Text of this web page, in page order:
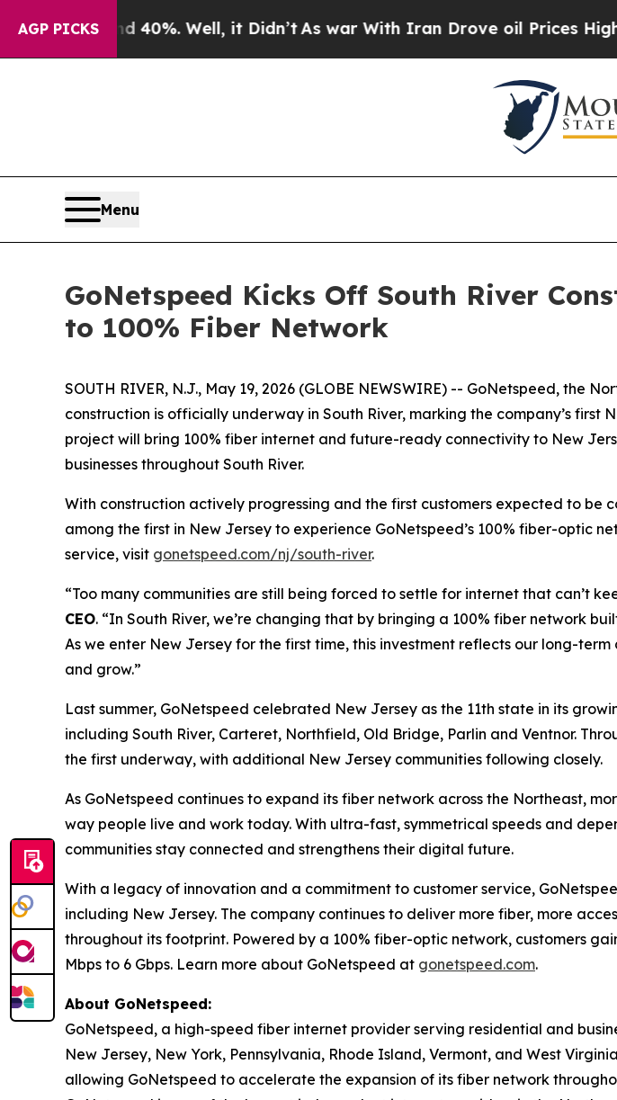
AGP PICKS
Around 40%. Well, it Didn’tAs war With Iran Drove oil Prices Higher,
Menu
GoNetspeed Kicks Off South River
to 100% Fiber Network
SOUTH RIVER, N.J., May 19, 2026 (GLOBE NEWSWIRE) -- GoNetspeed,
construction is officially underway in South River, marking the company’s first
project will bring 100% fiber internet and future-ready connectivity to New
businesses throughout South River.
With construction actively progressing and the first customers expected to be
among the first in New Jersey to experience GoNetspeed’s 100% fiber-optic
service, visit gonetspeed.com/nj/south-river.
“Too many communities are still being forced to settle for internet that can’t
CEO. “In South River, we’re changing that by bringing a 100% fiber network
As we enter New Jersey for the first time, this investment reflects our long-
and grow.”
Last summer, GoNetspeed celebrated New Jersey as the 11th state in its
including South River, Carteret, Northfield, Old Bridge, Parlin and Ventnor.
the first underway, with additional New Jersey communities following closely.
As GoNetspeed continues to expand its fiber network across the Northeast,
way people live and work today. With ultra-fast, symmetrical speeds and
communities stay connected and strengthens their digital future.
With a legacy of innovation and a commitment to customer service,
including New Jersey. The company continues to deliver more fiber, more
throughout its footprint. Powered by a 100% fiber-optic network, customers
Mbps to 6 Gbps. Learn more about GoNetspeed at gonetspeed.com.
About GoNetspeed:
GoNetspeed, a high-speed fiber internet provider serving residential and
New Jersey, New York, Pennsylvania, Rhode Island, Vermont, and West
allowing GoNetspeed to accelerate the expansion of its fiber network